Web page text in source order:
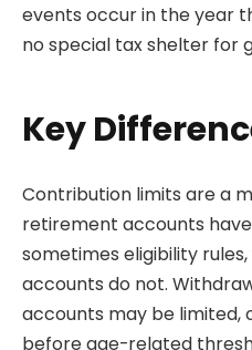
events occur in the year
no special tax shelter for
Key
Contribution limits are a
retirement accounts
sometimes eligibility
accounts do not.
accounts may be limited,
before age-related